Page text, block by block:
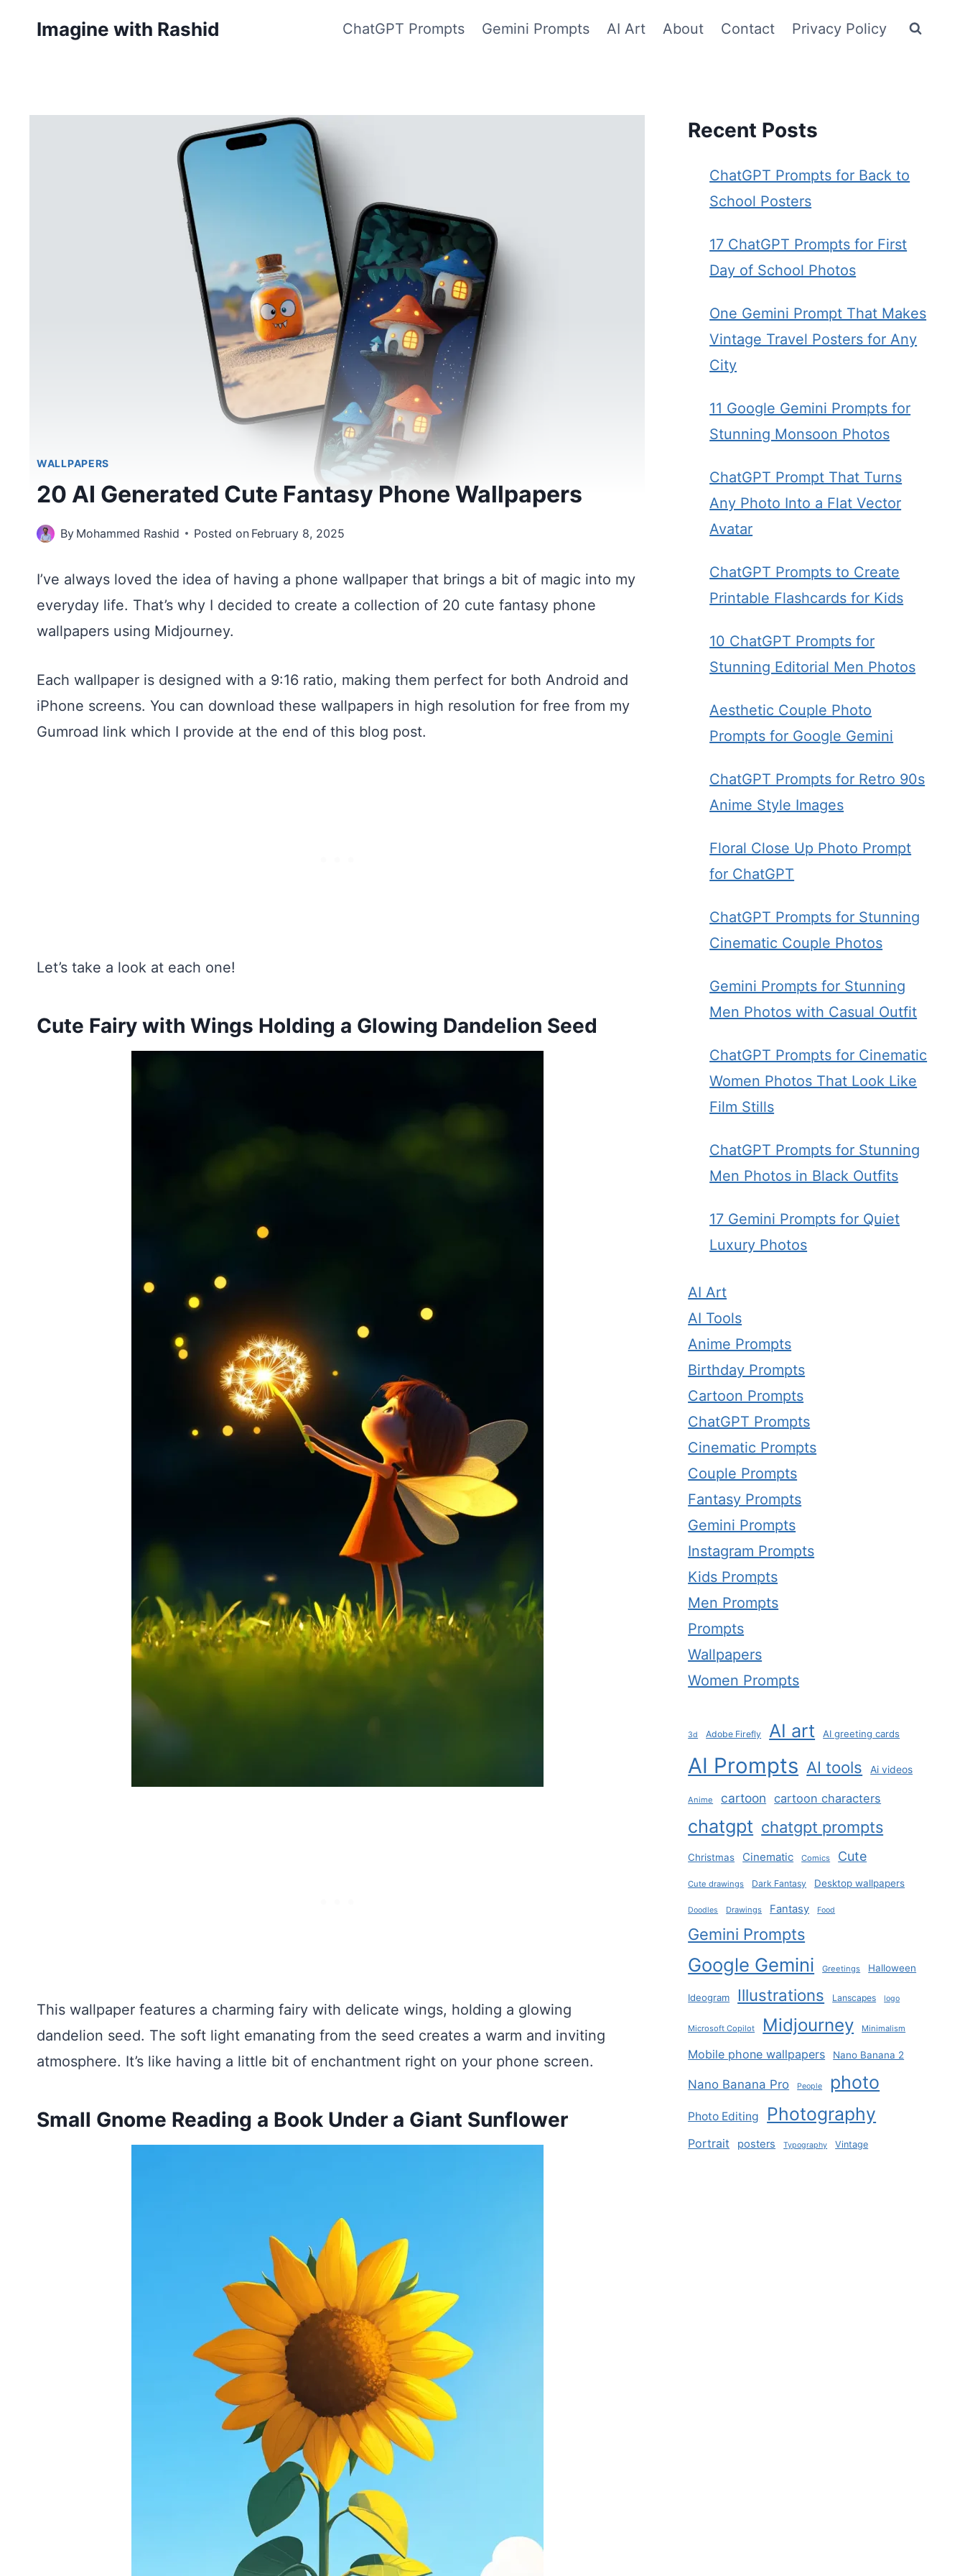
Imagine with Rashid ChatGPT Prompts Gemini Prompts AI Art About Contact Privacy Policy
WALLPAPERS
20 AI Generated Cute Fantasy Phone Wallpapers
By Mohammed Rashid Posted on February 8, 2025
I’ve always loved the idea of having a phone wallpaper that brings a bit of magic into my
everyday life. That’s why I decided to create a collection of 20 cute fantasy phone
wallpapers using Midjourney.
Each wallpaper is designed with a 9:16 ratio, making them perfect for both Android and
iPhone screens. You can download these wallpapers in high resolution for free from my
Gumroad link which I provide at the end of this blog post.
Let’s take a look at each one!
Cute Fairy with Wings Holding a Glowing Dandelion Seed
This wallpaper features a charming fairy with delicate wings, holding a glowing
dandelion seed. The soft light emanating from the seed creates a warm and inviting
atmosphere. It’s like having a little bit of enchantment right on your phone screen.
Small Gnome Reading a Book Under a Giant Sunflower
Recent Posts
ChatGPT Prompts for Back to
School Posters
17 ChatGPT Prompts for First
Day of School Photos
One Gemini Prompt That Makes
Vintage Travel Posters for Any
City
11 Google Gemini Prompts for
Stunning Monsoon Photos
ChatGPT Prompt That Turns
Any Photo Into a Flat Vector
Avatar
ChatGPT Prompts to Create
Printable Flashcards for Kids
10 ChatGPT Prompts for
Stunning Editorial Men Photos
Aesthetic Couple Photo
Prompts for Google Gemini
ChatGPT Prompts for Retro 90s
Anime Style Images
Floral Close Up Photo Prompt
for ChatGPT
ChatGPT Prompts for Stunning
Cinematic Couple Photos
Gemini Prompts for Stunning
Men Photos with Casual Outfit
ChatGPT Prompts for Cinematic
Women Photos That Look Like
Film Stills
ChatGPT Prompts for Stunning
Men Photos in Black Outfits
17 Gemini Prompts for Quiet
Luxury Photos
AI Art
AI Tools
Anime Prompts
Birthday Prompts
Cartoon Prompts
ChatGPT Prompts
Cinematic Prompts
Couple Prompts
Fantasy Prompts
Gemini Prompts
Instagram Prompts
Kids Prompts
Men Prompts
Prompts
Wallpapers
Women Prompts
3d Adobe Firefly AI art AI greeting cards
AI Prompts AI tools Ai videos
Anime cartoon cartoon characters
chatgpt chatgpt prompts
Christmas Cinematic Comics Cute
Cute drawings Dark Fantasy Desktop wallpapers
Doodles Drawings Fantasy Food
Gemini Prompts
Google Gemini Greetings Halloween
Ideogram Illustrations Lanscapes logo
Microsoft Copilot Midjourney Minimalism
Mobile phone wallpapers Nano Banana 2
Nano Banana Pro People photo
Photo Editing Photography
Portrait posters Typography Vintage